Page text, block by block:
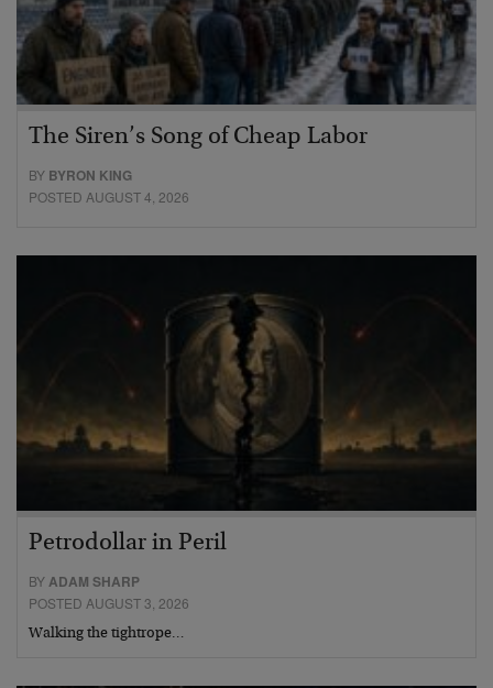
The Siren’s Song of Cheap Labor
BY BYRON KING
POSTED AUGUST 4, 2026
Petrodollar in Peril
BYADAM SHARP
POSTED AUGUST 3, 2026
Walking the tightrope…